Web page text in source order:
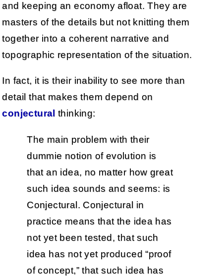
and keeping an economy afloat. They are
masters of the details but not knitting them
together into a coherent narrative and
topographic representation of the situation.
In fact, it is their inability to see more than
detail that makes them depend on
conjectural thinking:
The main problem with their
dummie notion of evolution is
that an idea, no matter how great
such idea sounds and seems: is
Conjectural. Conjectural in
practice means that the idea has
not yet been tested, that such
idea has not yet produced “proof
of concept,” that such idea has